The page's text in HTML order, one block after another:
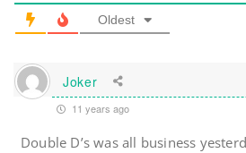
Oldest
Joker
11 years ago
Double D’s was all business